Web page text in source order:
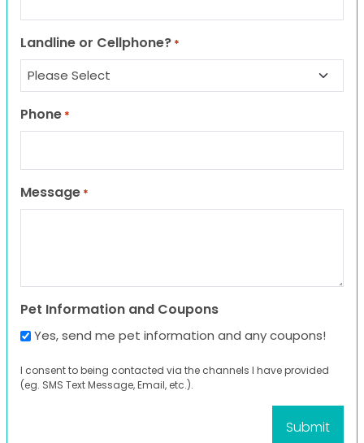
Landline or Cellphone? *
Phone *
Message *
Pet Information and Coupons
Yes, send me pet information and any coupons!
I consent to being contacted via the channels I have provided
(eg. SMS Text Message, Email, etc.).